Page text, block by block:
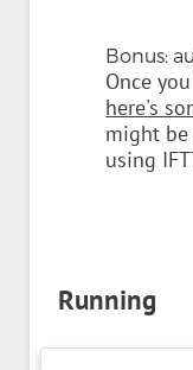
Bonus:
Once
here's
might
using
Running